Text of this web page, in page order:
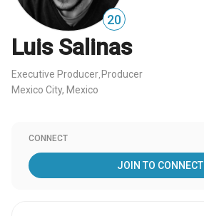
20
Luis Salinas
Executive Producer Producer
Mexico City, Mexico
CONNECT
JOIN TO CONNECT